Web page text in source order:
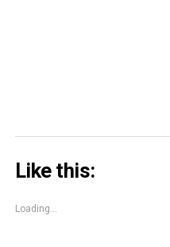
Like this:
Loading...